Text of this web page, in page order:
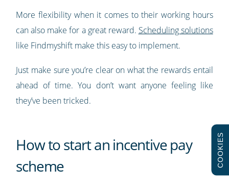
More flexibility when it comes to their working hours
can also make for a great reward. Scheduling solutions
like Findmyshift make this easy to implement.
Just make sure you’re clear on what the rewards entail
ahead of time. You don’t want anyone feeling like
they’ve been tricked.
How to start an incentive pay
scheme
COOKIES